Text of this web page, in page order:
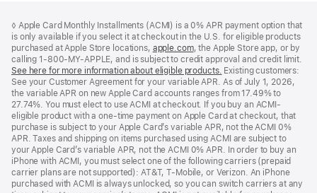
◊ Apple Card Monthly Installments (ACMI) is a 0% APR payment option that
is only available if you select it at checkout in the U.S. for eligible products
purchased at Apple Store locations, apple.com(Opens
in
a
new
window)
, the Apple Store app, or by
calling 1-800-MY-APPLE, and is subject to credit approval and credit limit.
See here for more information about eligible products. (Opens
in
a
new
window)
Existing customers:
See your Customer Agreement for your variable APR. As of July 1, 2026,
the variable APR on new Apple Card accounts ranges from 17.49% to
27.74%. You must elect to use ACMI at checkout. If you buy an ACMI-
eligible product with a one-time payment on Apple Card at checkout, that
purchase is subject to your Apple Card’s variable APR, not the ACMI 0%
APR. Taxes and shipping on items purchased using ACMI are subject to
your Apple Card’s variable APR, not the ACMI 0% APR. In order to buy an
iPhone with ACMI, you must select one of the following carriers (prepaid
carrier plans are not supported): AT&T, T-Mobile, or Verizon. An iPhone
purchased with ACMI is always unlocked, so you can switch carriers at any